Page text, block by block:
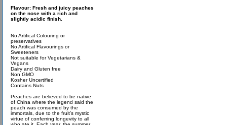
Flavour: Fresh and juicy peaches
on the nose with a rich and
slightly acidic finish.
No Artifical Colouring or
preservatives
No Artifical Flavourings or
Sweeteners
Not suitable for Vegetarians &
Vegans
Dairy and Gluten free
Non GMO
Kosher Uncertified
Contains Nuts
Peaches are believed to be native
of China where the legend said the
peach was consumed by the
immortals, due to the fruit’s mystic
virtue of conferring longevity to all